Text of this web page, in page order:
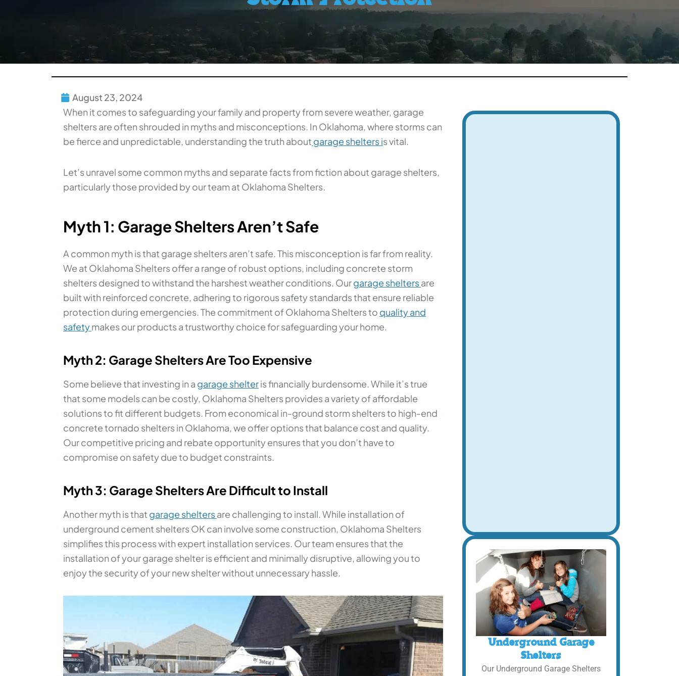
August 23, 2024
When it comes to safeguarding your family and property from severe weather, garage
shelters are often shrouded in myths and misconceptions. In Oklahoma, where storms can
be fierce and unpredictable, understanding the truth about garage sheltersis vital.
Let’s unravel some common myths and separate facts from fiction about garage shelters,
particularly those provided by our team at Oklahoma Shelters.
Myth 1: Garage Shelters Aren’t Safe
A common myth is that garage shelters aren’t safe. This misconception is far from reality.
We at Oklahoma Shelters offer a range of robust options, including concrete storm
shelters designed to withstand the harshest weather conditions. Ourgarage sheltersare
built with reinforced concrete, adhering to rigorous safety standards that ensure reliable
protection during emergencies. The commitment of Oklahoma Shelters to quality and
safetymakes our products a trustworthy choice for safeguarding your home.
Myth 2: Garage Shelters Are Too Expensive
Some believe that investing in a garage shelteris financially burdensome. While it’s true
that some models can be costly, Oklahoma Shelters provides a variety of affordable
solutions to fit different budgets. From economical in-ground storm shelters to high-end
concrete tornado shelters in Oklahoma, we offer options that balance cost and quality.
Our competitive pricing and rebate opportunity ensures that you don’t have to
compromise on safety due to budget constraints.
Myth 3: Garage Shelters Are Difficult to Install
Another myth is that garage sheltersare challenging to install. While installation of
underground cement shelters OK can involve some construction, Oklahoma Shelters
simplifies this process with expert installation services. Our team ensures that the
installation of your garage shelter is efficient and minimally disruptive, allowing you to
enjoy the security of your new shelter without unnecessary hassle.
Underground Garage
Shelters
Our Underground Garage Shelters